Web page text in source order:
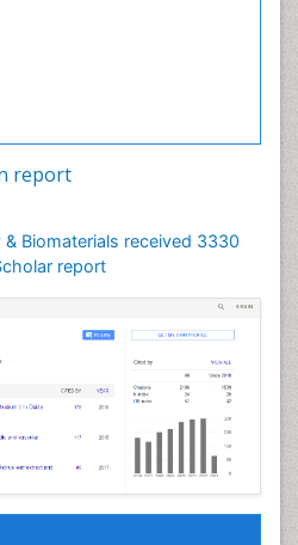
report
Biomaterials received 3330
report